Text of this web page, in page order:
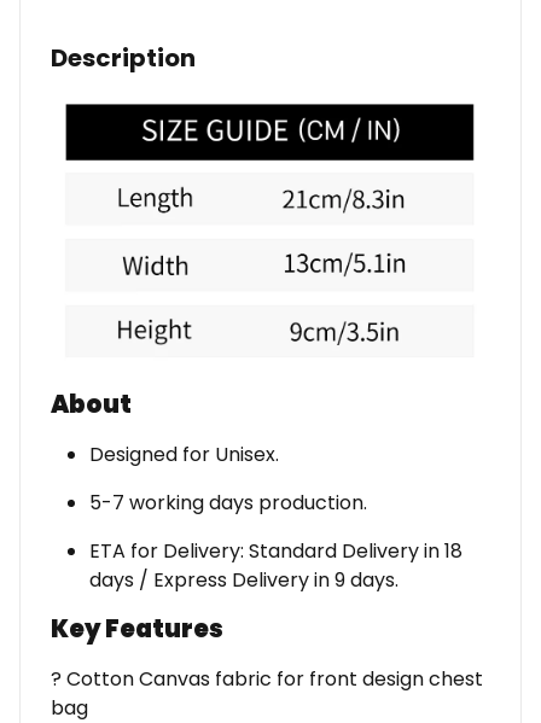
Description
About
Designed for Unisex.
5-7 working days production.
ETA for Delivery: Standard Delivery in 18
days / Express Delivery in 9 days.
Key Features
? Cotton Canvas fabric for front design chest
bag